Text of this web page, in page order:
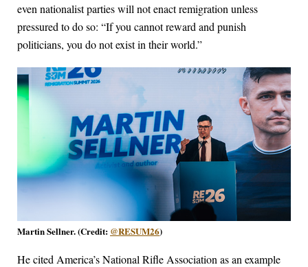
even nationalist parties will not enact remigration unless
pressured to do so: “If you cannot reward and punish
politicians, you do not exist in their world.”
Martin Sellner. (Credit: @RESUM26)
He cited America’s National Rifle Association as an example